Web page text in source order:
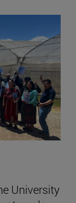
University